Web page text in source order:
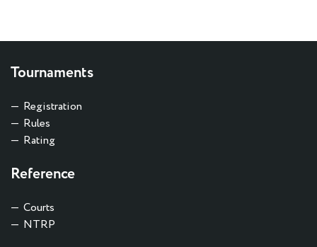
Tournaments
Registration
Rules
Rating
Reference
Courts
NTRP